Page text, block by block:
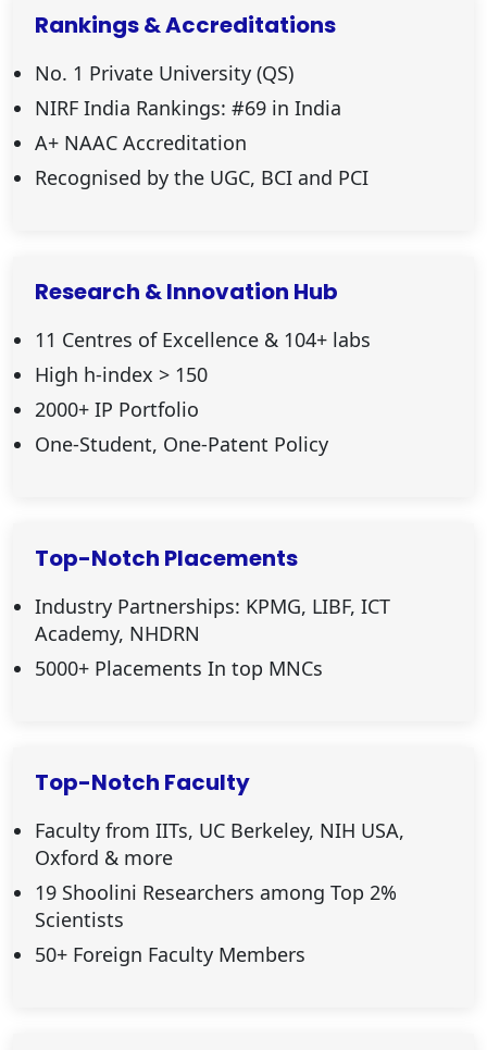
Rankings & Accreditations
No. 1 Private University (QS)
NIRF India Rankings: #69 in India
A+ NAAC Accreditation
Recognised by the UGC, BCI and PCI
Research & Innovation Hub
11 Centres of Excellence & 104+ labs
High h-index > 150
2000+ IP Portfolio
One-Student, One-Patent Policy
Top-Notch Placements
Industry Partnerships: KPMG, LIBF, ICT
Academy, NHDRN
5000+ Placements In top MNCs
Top-Notch Faculty
Faculty from IITs, UC Berkeley, NIH USA,
Oxford & more
19 Shoolini Researchers among Top 2%
Scientists
50+ Foreign Faculty Members